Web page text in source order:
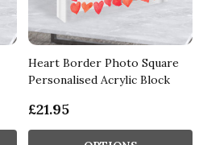
Heart Border Photo Square
Personalised Acrylic Block
£21.95